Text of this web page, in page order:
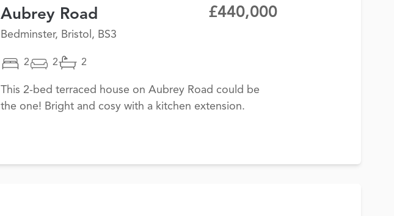
Aubrey Road
Bedminster, Bristol, BS3
£440,000
2 2 2
This 2-bed terraced house on Aubrey Road could be
the one! Bright and cosy with a kitchen extension.